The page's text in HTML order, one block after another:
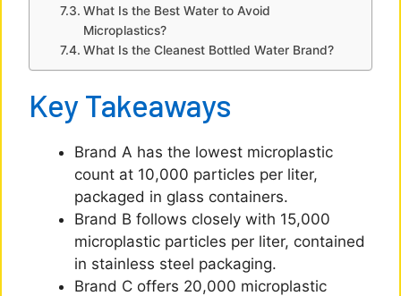
What Is the Best Water to Avoid
Microplastics?
What Is the Cleanest Bottled Water Brand?
Key Takeaways
Brand A has the lowest microplastic
count at 10,000 particles per liter,
packaged in glass containers.
Brand B follows closely with 15,000
microplastic particles per liter, contained
in stainless steel packaging.
Brand C offers 20,000 microplastic